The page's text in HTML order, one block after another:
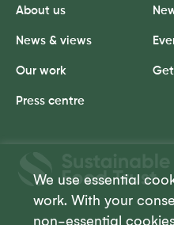
We use essential
work. With your
non-essential
Trust
About us
News & views
Our work
Press centre